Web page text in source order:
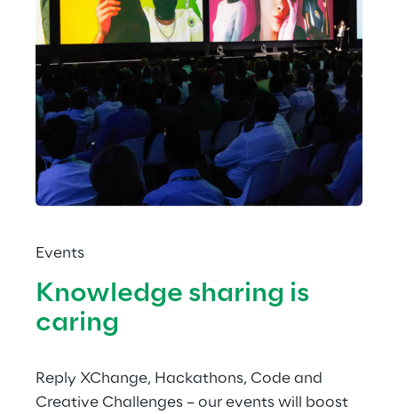
Events
Knowledge sharing is
caring
Reply XChange, Hackathons, Code and
Creative Challenges – our events will boost